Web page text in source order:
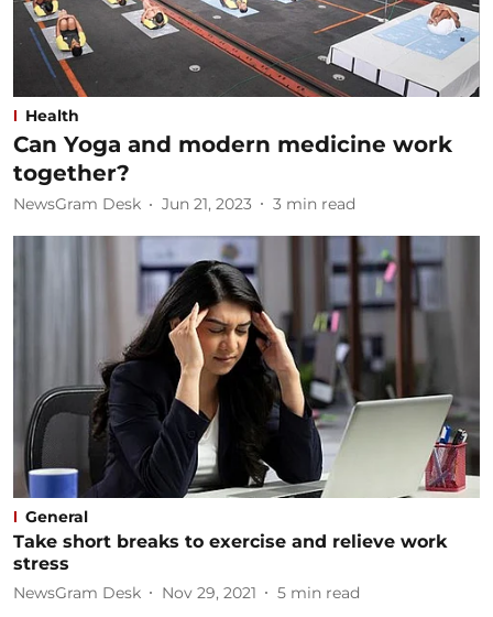
Health
Can Yoga and modern medicine work
together?
NewsGram Desk Jun 21, 2023 3 min read
General
Take short breaks to exercise and relieve work
stress
NewsGram Desk Nov 29, 2021 5 min read